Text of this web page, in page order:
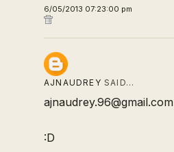
6/05/2013 07:23:00 pm
AJNAUDREY SAID…
ajnaudrey.96@gmail.com
:D